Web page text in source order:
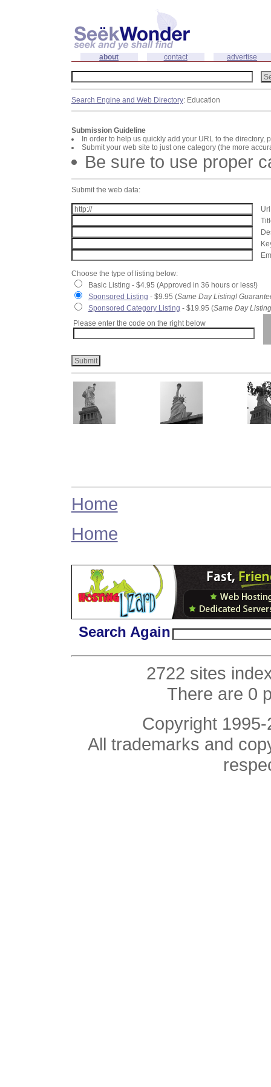
about contact advertise
Search Engine and Web Directory: Education
Submission Guideline
In order to help us quickly add your URL to the directory,
Submit your web site to just one category (the more
Be sure to use proper
Submit the web data:
Url
Choose the type of listing below:
Basic Listing - $4.95 (Approved in 36 hours or less!)
Sponsored Listing - $9.95 (Same Day Listing!
Sponsored Category Listing - $19.95 (Same Day
Please enter the code on the right below
Home
Home
Search Again
2722 sites
There are 0
Copyright
All trademarks and